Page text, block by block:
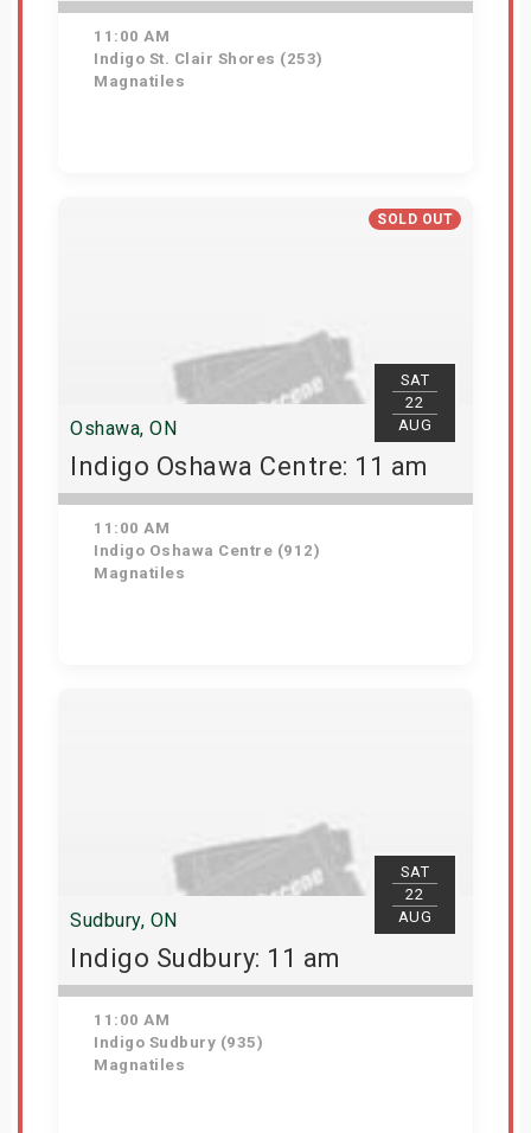
11:00 AM
Indigo St. Clair Shores (253)
Magnatiles
SOLD OUT
SAT
22
AUG
Oshawa, ON
Indigo Oshawa Centre: 11 am
11:00 AM
Indigo Oshawa Centre (912)
Magnatiles
SAT
22
AUG
Sudbury, ON
Indigo Sudbury: 11 am
11:00 AM
Indigo Sudbury (935)
Magnatiles